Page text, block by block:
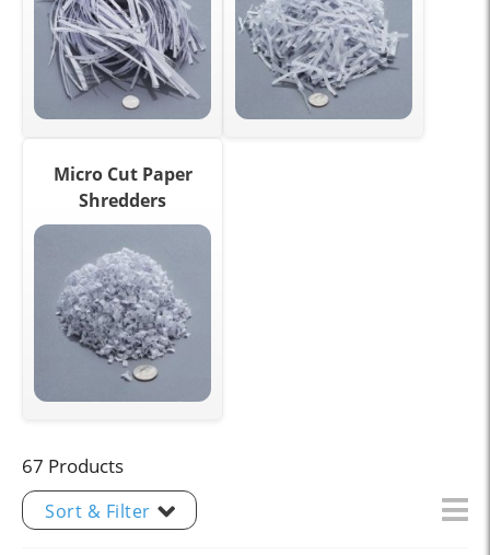
Micro Cut Paper
Shredders
67 Products
Sort & Filter